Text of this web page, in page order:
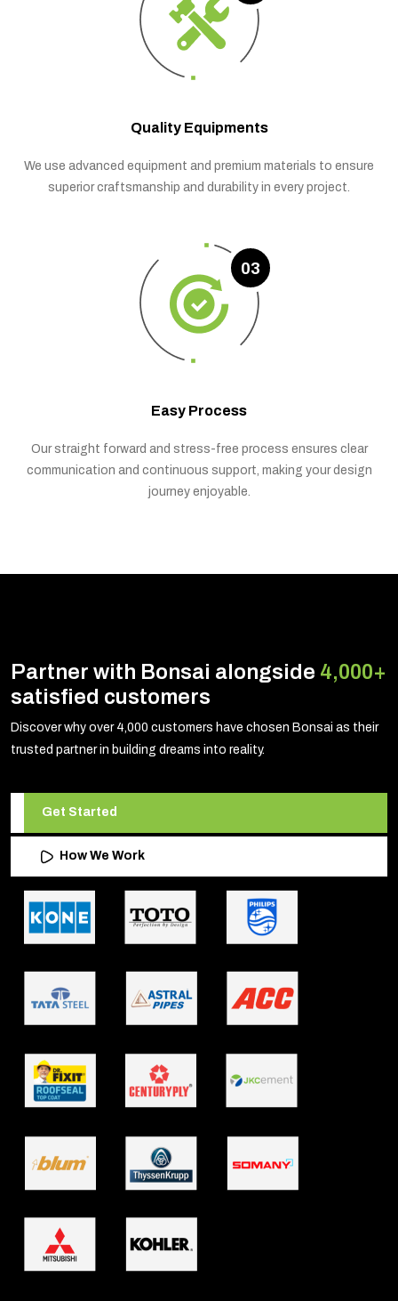
Quality Equipments
We use advanced equipment and premium materials to ensure
superior craftsmanship and durability in every project.
03
Easy Process
Our straight forward and stress-free process ensures clear
communication and continuous support, making your design
journey enjoyable.
Partner with Bonsai alongside 4,000+
satisfied customers
Discover why over 4,000 customers have chosen Bonsai as their
trusted partner in building dreams into reality.
Get Started
How We Work